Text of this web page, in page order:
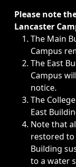
Immediate
Please note
Lancaster
The Main
Campus
The East
Campus
notice.
The
East
Note that
restored to
Building
to a water